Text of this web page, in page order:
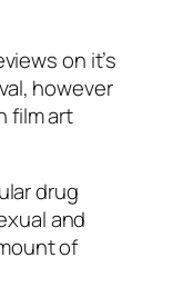
on it’s
however
film art
drug
and
of